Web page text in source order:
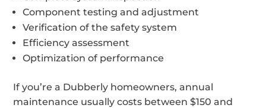
Component testing and adjustment
Verification of the safety system
Efficiency assessment
Optimization of performance
If you’re a Dubberly homeowners, annual
maintenance usually costs between $150 and